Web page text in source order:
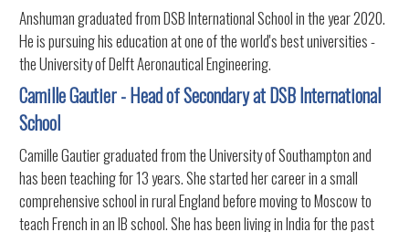
Anshuman graduated from DSB International School in the year 2020.
He is pursuing his education at one of the world's best universities -
the University of Delft Aeronautical Engineering.
Camille Gautier - Head of Secondary at DSB International
School
Camille Gautier graduated from the University of Southampton and
has been teaching for 13 years. She started her career in a small
comprehensive school in rural England before moving to Moscow to
teach French in an IB school. She has been living in India for the past